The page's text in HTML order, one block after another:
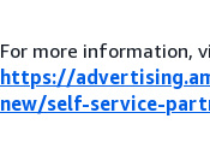
For more information,
https://
new/self-service-